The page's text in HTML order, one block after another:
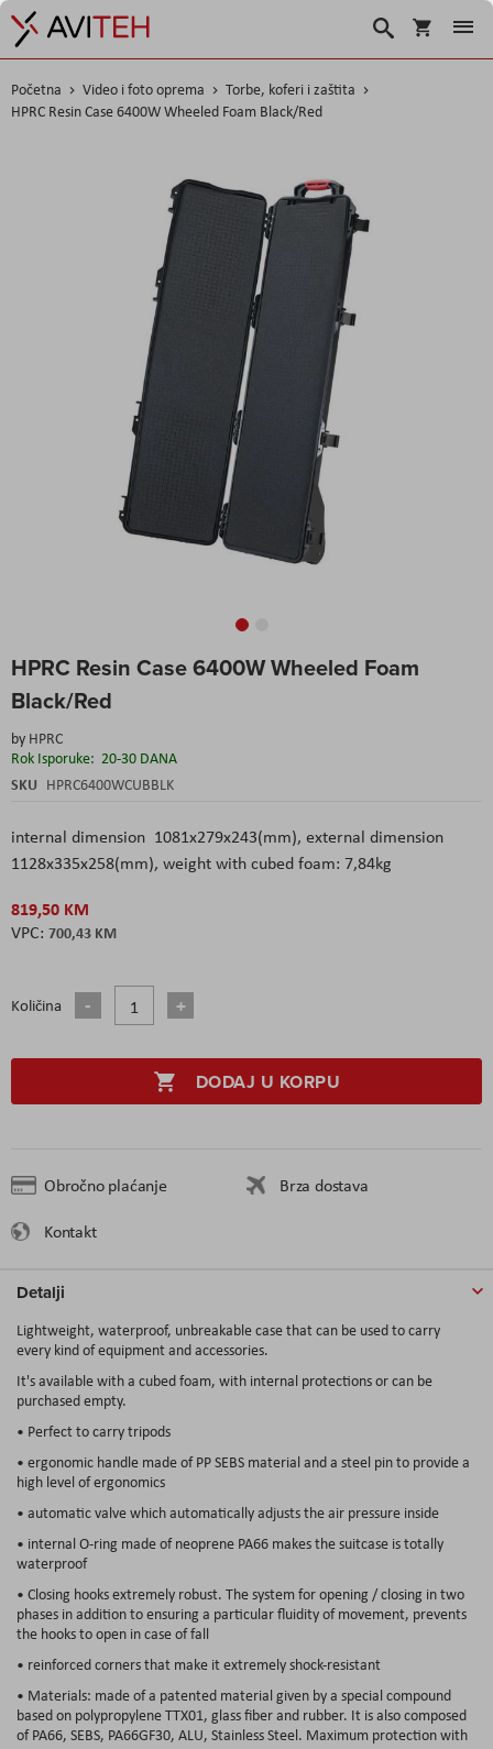
Korpa
Traži
Početna Video i foto oprema
Torbe, koferi i zaštita
HPRC Resin Case 6400W Wheeled Foam Black/Red
HPRC Resin Case 6400W Wheeled Foam
Black/Red
by HPRC
Rok Isporuke: 20-30 DANA
SKU HPRC6400WCUBBLK
internal dimension 1081x279x243(mm), external dimension
1128x335x258(mm), weight with cubed foam: 7,84kg
819,50 KM
700,43 KM
Količina
DODAJ U KORPU
Obročno plaćanje
Brza dostava
Kontakt
to
beginning
the
images
gallery
Detalji
Lightweight, waterproof, unbreakable case that can be used to carry
every kind of equipment and accessories.
It's available with a cubed foam, with internal protections or can be
purchased empty.
• Perfect to carry tripods
• ergonomic handle made of PP SEBS material and a steel pin to provide a
high level of ergonomics
• automatic valve which automatically adjusts the air pressure inside
• internal O-ring made of neoprene PA66 makes the suitcase is totally
waterproof
• Closing hooks extremely robust. The system for opening / closing in two
phases in addition to ensuring a particular fluidity of movement, prevents
the hooks to open in case of fall
• reinforced corners that make it extremely shock-resistant
• Materials: made of a patented material given by a special compound
based on polypropylene TTX01, glass fiber and rubber. It is also composed
of PA66, SEBS, PA66GF30, ALU, Stainless Steel. Maximum protection with